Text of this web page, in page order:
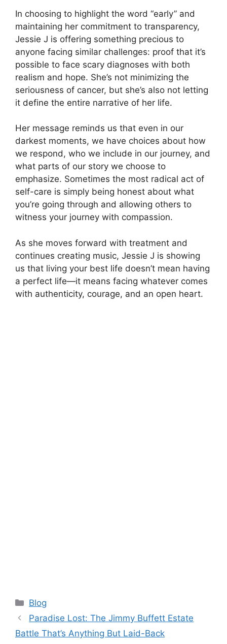
In choosing to highlight the word “early” and
maintaining her commitment to transparency,
Jessie J is offering something precious to
anyone facing similar challenges: proof that it’s
possible to face scary diagnoses with both
realism and hope. She’s not minimizing the
seriousness of cancer, but she’s also not letting
it define the entire narrative of her life.
Her message reminds us that even in our
darkest moments, we have choices about how
we respond, who we include in our journey, and
what parts of our story we choose to
emphasize. Sometimes the most radical act of
self-care is simply being honest about what
you’re going through and allowing others to
witness your journey with compassion.
As she moves forward with treatment and
continues creating music, Jessie J is showing
us that living your best life doesn’t mean having
a perfect life—it means facing whatever comes
with authenticity, courage, and an open heart.
Categories
Blog
Paradise Lost: The Jimmy Buffett Estate
Battle That’s Anything But Laid-Back